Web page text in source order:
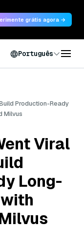
grátis agora →
Português
Production-Ready
Milvus
Viral
Long-